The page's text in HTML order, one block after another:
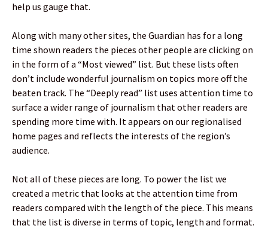
help us gauge that.
Along with many other sites, the Guardian has for a long
time shown readers the pieces other people are clicking on
in the form of a “Most viewed” list. But these lists often
don’t include wonderful journalism on topics more off the
beaten track. The “Deeply read” list uses attention time to
surface a wider range of journalism that other readers are
spending more time with. It appears on our regionalised
home pages and reflects the interests of the region’s
audience.
Not all of these pieces are long. To power the list we
created a metric that looks at the attention time from
readers compared with the length of the piece. This means
that the list is diverse in terms of topic, length and format.